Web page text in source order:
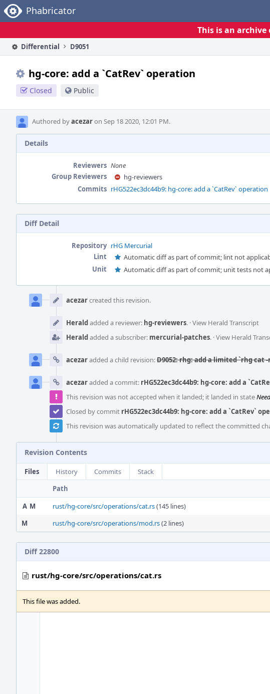
Home Phabricator
This is an
Differential D9051
hg-core: add a `CatRev` operation
Closed Public
Authored byacezaron Sep 18 2020, 12:01 PM.
Details
Reviewers None
Group Reviewers
hg-reviewers
Commits rHG522ec3dc44b9: hg-core: add a `CatRev` operation
Diff Detail
Repository rHG Mercurial
Lint
Automatic diff as part of commit; lint not
Unit
Automatic diff as part of commit; unit tests not
Timeline
acezarcreated this revision.
Heraldadded a reviewer: hg-reviewers. ·View Herald Transcript
Heraldadded a subscriber: mercurial-patches. ·View Herald
acezaradded a child revision:D9052: rhg: add a limited `rhg cat
acezaradded a commit: rHG522ec3dc44b9: hg-core: add a
This revision was not accepted when it landed; it landed in state
Closed by commit rHG522ec3dc44b9: hg-core: add a `CatRev`
This revision was automatically updated to reflect the committed
Revision Contents
Files History Commits
Stack
Path
A M rust/hg-core/src/operations/cat.rs(145 lines)
M
rust/hg-core/src/operations/mod.rs(2 lines)
Diff 22800
rust/hg-core/src/operations/cat.rs
This file was added.